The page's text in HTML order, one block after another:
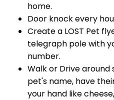
home.
Door knock every
Create a LOST Pet
telegraph pole with
number.
Walk or Drive
pet's name, have
your hand like